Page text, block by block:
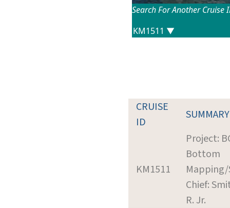
Search For Another Cruise
CRUISE
ID
SUMMARY
KM1511
Project:
Bottom
Chief:
R. Jr.